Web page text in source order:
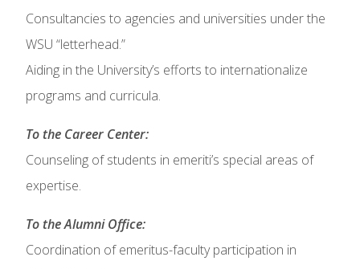
Consultancies to agencies and universities under the
WSU “letterhead.”
Aiding in the University’s efforts to internationalize
programs and curricula.
To the Career Center:
Counseling of students in emeriti’s special areas of
expertise.
To the Alumni Office:
Coordination of emeritus-faculty participation in